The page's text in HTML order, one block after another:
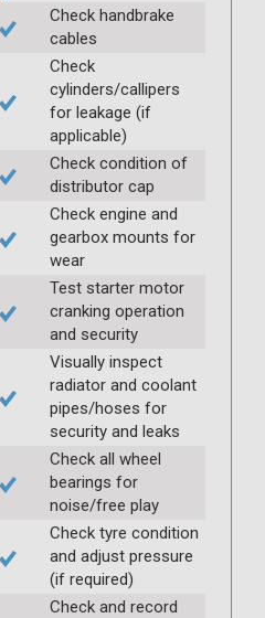
Check handbrake
cables
Check
cylinders/callipers
for leakage (if
applicable)
Check condition of
distributor cap
Check engine and
gearbox mounts for
wear
Test starter motor
cranking operation
and security
Visually inspect
radiator and coolant
pipes/hoses for
security and leaks
Check all wheel
bearings for
noise/free play
Check tyre condition
and adjust pressure
(if required)
Check and record